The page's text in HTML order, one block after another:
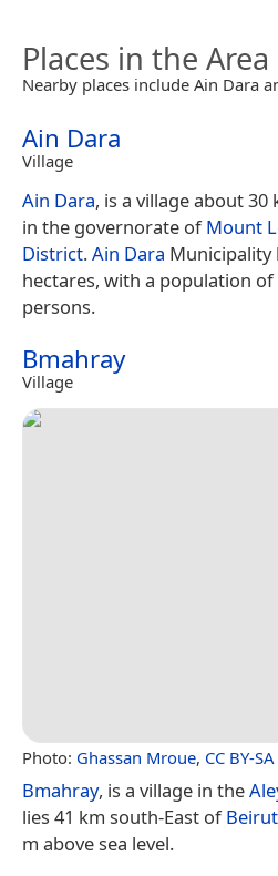
Places in the Area
Nearby places include Ain Dara
Ain Dara
Village
Ain Dara, is a village about
in the governorate ofMount
District.Ain Dara Municipality
hectares, with a population
persons.
Bmahray
Village
Photo: Ghassan Mroue, CC BY-
Bmahray, is a village in the
lies 41 km south-East ofBeirut
m above sea level.